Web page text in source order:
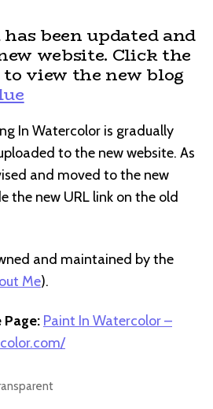
been updated and
website. Click the
view the new blog
In Watercolor is gradually
to the new website. As
and moved to the new
the new URL link on the old
and maintained by the
Me).
Page: Paint In Watercolor –